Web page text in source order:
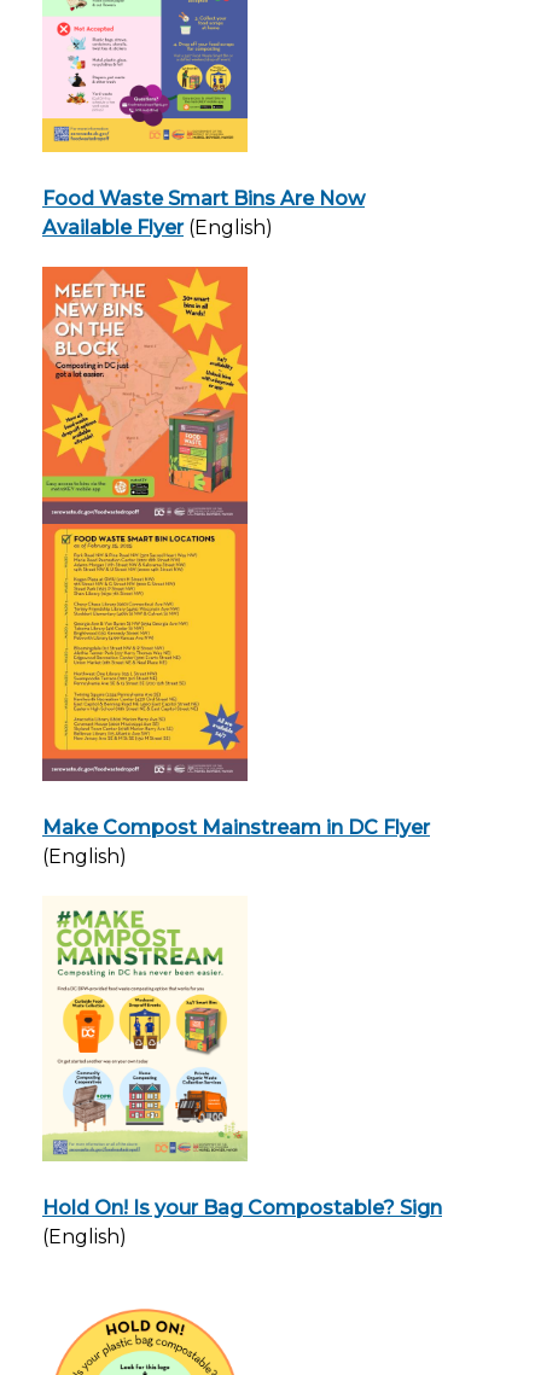
Food Waste Smart Bins Are Now
Available Flyer (English)
Make Compost Mainstream in DC Flyer
(English)
Hold On! Is your Bag Compostable? Sign
(English)